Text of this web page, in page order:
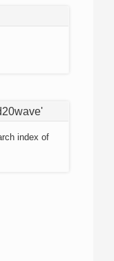
index of